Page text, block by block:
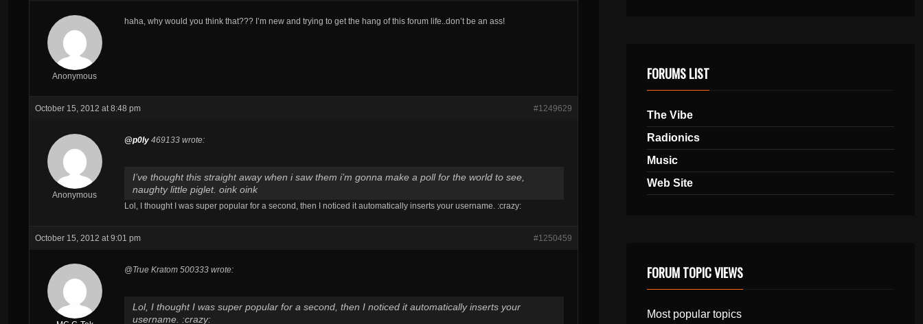
Anonymous
haha, why would you think that??? I’m new and trying to get the hang of this forum life..don’t be an ass!
October 15, 2012 at 8:48 pm #1249629
Anonymous
@p0ly 469133 wrote:
I’ve thought this straight away when i saw them i’m gonna make a poll for the world to see,
naughty little piglet. oink oink
Lol, I thought I was super popular for a second, then I noticed it automatically inserts your username. :crazy:
October 15, 2012 at 9:01 pm #1250459
@True Kratom 500333 wrote:
Lol, I thought I was super popular for a second, then I noticed it automatically inserts your
username. :crazy:
FORUMS LIST
The Vibe
Radionics
Music
Web Site
FORUM TOPIC VIEWS
Most popular topics